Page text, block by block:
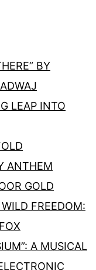
BY
LEAP INTO
ANTHEM
GOLD
FREEDOM:
A MUSICAL